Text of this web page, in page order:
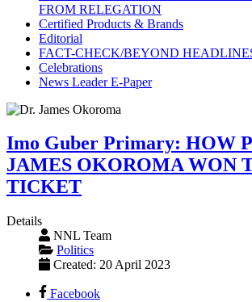
FROM RELEGATION
Certified Products & Brands
Editorial
FACT-CHECK/BEYOND
Celebrations
News Leader E-Paper
Imo Guber Primary: HOW
JAMES OKOROMA WON
TICKET
Details
NNL Team
Politics
Created: 20 April 2023
Facebook